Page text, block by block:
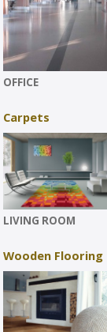
OFFICE
Carpets
LIVING ROOM
Wooden Flooring